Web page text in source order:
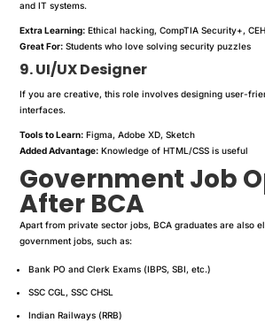
and IT systems.
Extra Learning: Ethical hacking, CompTIA Security+, CEH
Great For: Students who love solving security puzzles
9. UI/UX Designer
If you are creative, this role involves designing user-
interfaces.
Tools to Learn: Figma, Adobe XD, Sketch
Added Advantage: Knowledge of HTML/CSS is useful
Government Job
After BCA
Apart from private sector jobs, BCA graduates are also
government jobs, such as:
Bank PO and Clerk Exams (IBPS, SBI, etc.)
SSC CGL, SSC CHSL
Indian Railways (RRB)